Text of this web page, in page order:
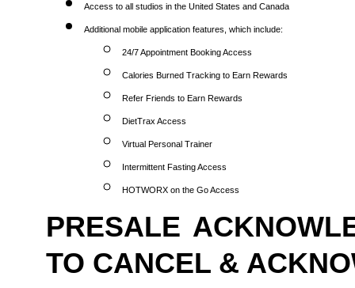
Access to all studios in the United States and Canada
Additional mobile application features, which include:
24/7 Appointment Booking Access
Calories Burned Tracking to Earn Rewards
Refer Friends to Earn Rewards
DietTrax Access
Virtual Personal Trainer
Intermittent Fasting Access
HOTWORX on the Go Access
PRESALE
TO CANCEL &